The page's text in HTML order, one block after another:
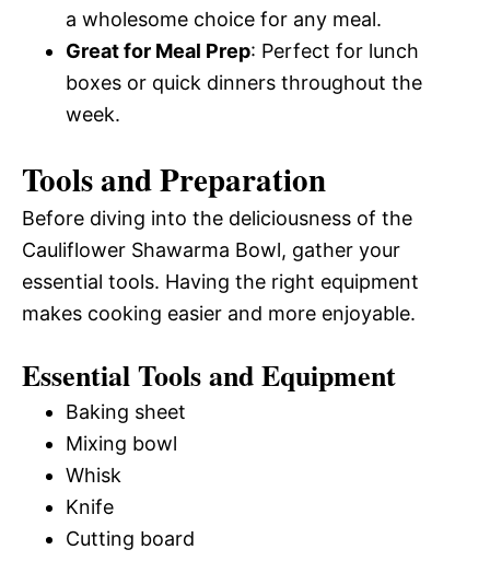
a wholesome choice for any meal.
Great for Meal Prep: Perfect for lunch
boxes or quick dinners throughout the
week.
Tools and Preparation
Before diving into the deliciousness of the
Cauliflower Shawarma Bowl, gather your
essential tools. Having the right equipment
makes cooking easier and more enjoyable.
Essential Tools and Equipment
Baking sheet
Mixing bowl
Whisk
Knife
Cutting board